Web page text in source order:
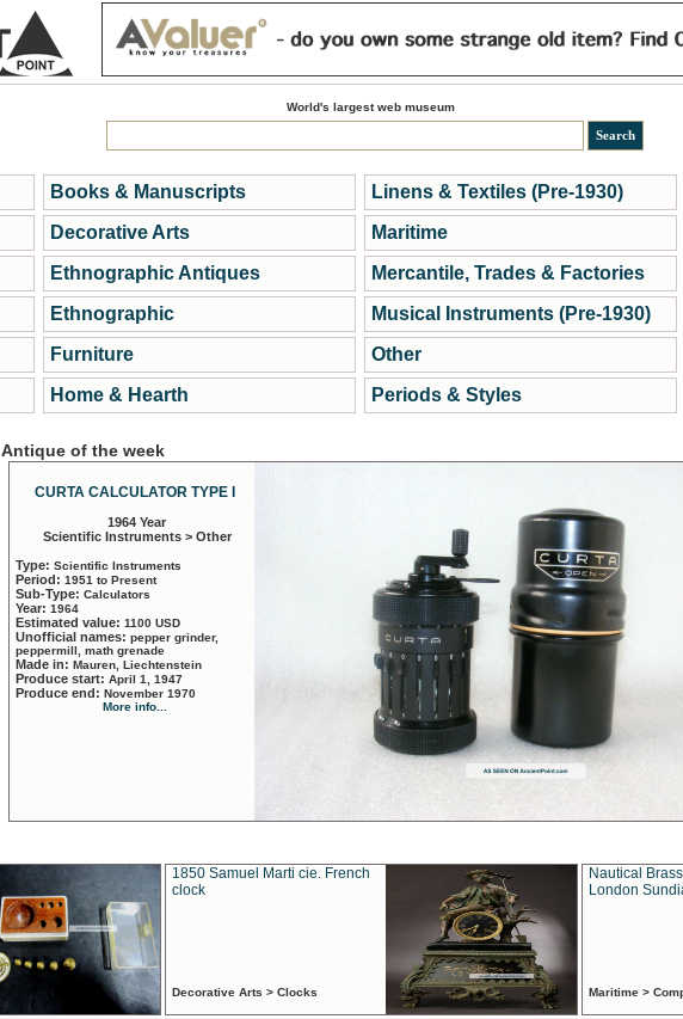
World's largest web museum
Books & Manuscripts
Decorative Arts
Ethnographic Antiques
Ethnographic
Furniture
Home & Hearth
Linens & Textiles (Pre-1930)
Maritime
Mercantile, Trades & Factories
Musical Instruments (Pre-1930)
Other
Periods & Styles
Antique of the week
CURTA CALCULATOR TYPE I
1964 Year
Scientific Instruments > Other
Type: Scientific Instruments
Period: 1951 to Present
Sub-Type: Calculators
Year: 1964
Estimated value: 1100 USD
Unofficial names: pepper grinder,
peppermill, math grenade
Made in: Mauren, Liechtenstein
Produce start: April 1, 1947
Produce end: November 1970
More info...
1850 Samuel Marti cie. French
clock
Decorative Arts > Clocks
Nautical
London
Maritime >